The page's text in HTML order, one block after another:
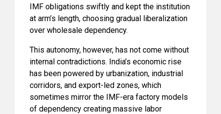
IMF obligations swiftly and kept the institution
at arm’s length, choosing gradual liberalization
over wholesale dependency.
This autonomy, however, has not come without
internal contradictions. India’s economic rise
has been powered by urbanization, industrial
corridors, and export-led zones, which
sometimes mirror the IMF-era factory models
of dependency creating massive labor